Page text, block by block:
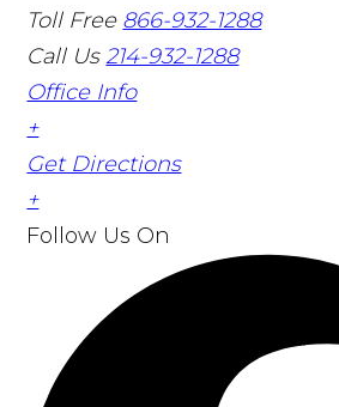
Toll Free 866-932-1288
Call Us214-932-1288
Office Info
+
Get Directions
+
Follow Us On